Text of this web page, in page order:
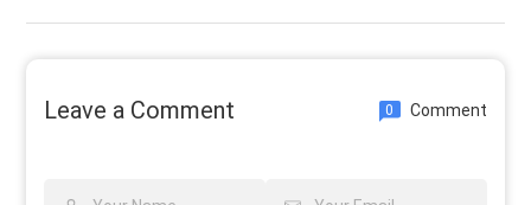
Leave a Comment 0 Comment